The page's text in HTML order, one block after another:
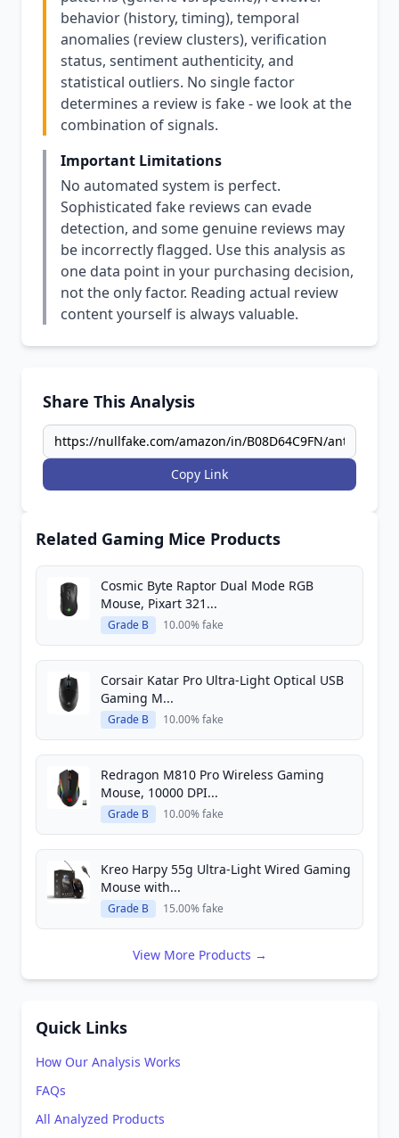
behavior (history, timing), temporal
anomalies (review clusters), verification
status, sentiment authenticity, and
statistical outliers. No single factor
determines a review is fake - we look at the
combination of signals.
Important Limitations
No automated system is perfect.
Sophisticated fake reviews can evade
detection, and some genuine reviews may
be incorrectly flagged. Use this analysis as
one data point in your purchasing decision,
not the only factor. Reading actual review
content yourself is always valuable.
Share This Analysis
Copy Link
Related Gaming Mice Products
Cosmic Byte Raptor Dual Mode RGB
Mouse, Pixart 321...
Grade B 10.00% fake
Corsair Katar Pro Ultra-Light Optical USB
Gaming M...
Grade B 10.00% fake
Redragon M810 Pro Wireless Gaming
Mouse, 10000 DPI...
Grade B 10.00% fake
Kreo Harpy 55g Ultra-Light Wired Gaming
Mouse with...
Grade B 15.00% fake
View More Products →
Quick Links
How Our Analysis Works
FAQs
All Analyzed Products